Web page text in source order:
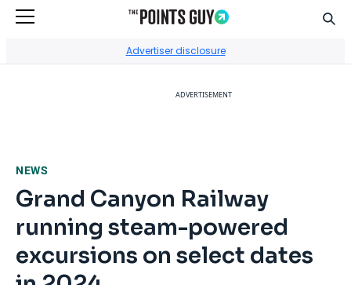
Advertiser disclosure
ADVERTISEMENT
NEWS
Grand Canyon Railway
running steam-powered
excursions on select dates